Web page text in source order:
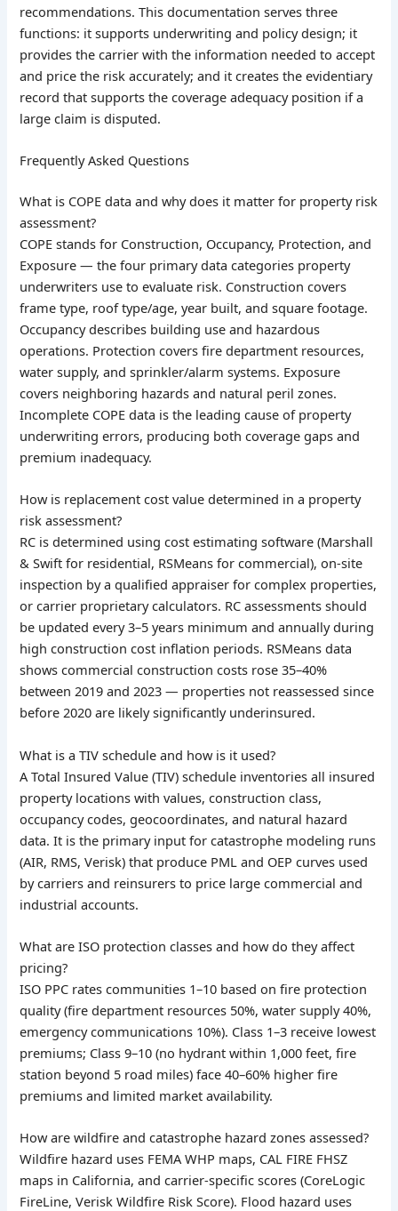
recommendations. This documentation serves three
functions: it supports underwriting and policy design; it
provides the carrier with the information needed to accept
and price the risk accurately; and it creates the evidentiary
record that supports the coverage adequacy position if a
large claim is disputed.
Frequently Asked Questions
What is COPE data and why does it matter for property risk
assessment?
COPE stands for Construction, Occupancy, Protection, and
Exposure — the four primary data categories property
underwriters use to evaluate risk. Construction covers
frame type, roof type/age, year built, and square footage.
Occupancy describes building use and hazardous
operations. Protection covers fire department resources,
water supply, and sprinkler/alarm systems. Exposure
covers neighboring hazards and natural peril zones.
Incomplete COPE data is the leading cause of property
underwriting errors, producing both coverage gaps and
premium inadequacy.
How is replacement cost value determined in a property
risk assessment?
RC is determined using cost estimating software (Marshall
& Swift for residential, RSMeans for commercial), on-site
inspection by a qualified appraiser for complex properties,
or carrier proprietary calculators. RC assessments should
be updated every 3–5 years minimum and annually during
high construction cost inflation periods. RSMeans data
shows commercial construction costs rose 35–40%
between 2019 and 2023 — properties not reassessed since
before 2020 are likely significantly underinsured.
What is a TIV schedule and how is it used?
A Total Insured Value (TIV) schedule inventories all insured
property locations with values, construction class,
occupancy codes, geocoordinates, and natural hazard
data. It is the primary input for catastrophe modeling runs
(AIR, RMS, Verisk) that produce PML and OEP curves used
by carriers and reinsurers to price large commercial and
industrial accounts.
What are ISO protection classes and how do they affect
pricing?
ISO PPC rates communities 1–10 based on fire protection
quality (fire department resources 50%, water supply 40%,
emergency communications 10%). Class 1–3 receive lowest
premiums; Class 9–10 (no hydrant within 1,000 feet, fire
station beyond 5 road miles) face 40–60% higher fire
premiums and limited market availability.
How are wildfire and catastrophe hazard zones assessed?
Wildfire hazard uses FEMA WHP maps, CAL FIRE FHSZ
maps in California, and carrier-specific scores (CoreLogic
FireLine, Verisk Wildfire Risk Score). Flood hazard uses